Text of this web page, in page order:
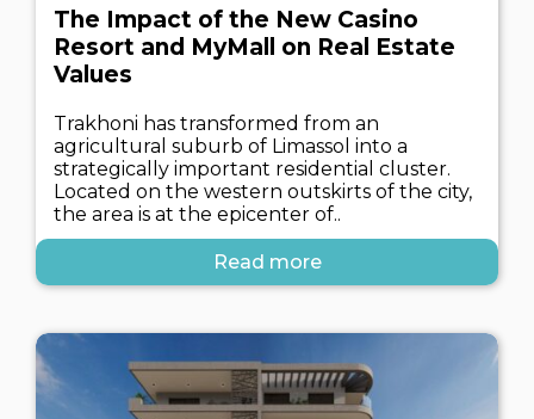
The Impact of the New Casino
Resort and MyMall on Real Estate
Values
Trakhoni has transformed from an
agricultural suburb of Limassol into a
strategically important residential cluster.
Located on the western outskirts of the city,
the area is at the epicenter of..
Read more